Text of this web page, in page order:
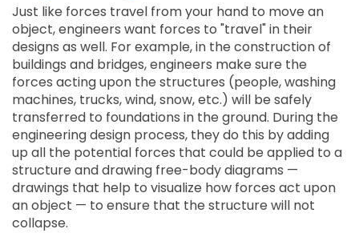
Just like forces travel from your hand to move an
object, engineers want forces to "travel" in their
designs as well. For example, in the construction of
buildings and bridges, engineers make sure the
forces acting upon the structures (people, washing
machines, trucks, wind, snow, etc.) will be safely
transferred to foundations in the ground. During the
engineering design process, they do this by adding
up all the potential forces that could be applied to a
structure and drawing free-body diagrams —
drawings that help to visualize how forces act upon
an object — to ensure that the structure will not
collapse.